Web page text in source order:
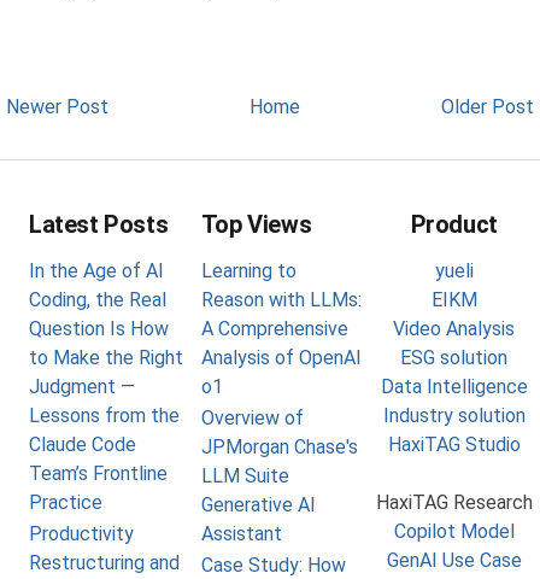
Newer Post Older Post
Home
Latest Posts
In the Age of AI
Coding, the Real
Question Is How
to Make the Right
Judgment —
Lessons from the
Claude Code
Team’s Frontline
Practice
Productivity
Restructuring and
Top Views
Learning to
Reason with LLMs:
A Comprehensive
Analysis of OpenAI
o1
Overview of
JPMorgan Chase's
LLM Suite
Generative AI
Assistant
Case Study: How
Product
yueli
EIKM
Video Analysis
ESG solution
Data Intelligence
Industry solution
HaxiTAG Studio
HaxiTAG Research
Copilot Model
GenAI Use Case